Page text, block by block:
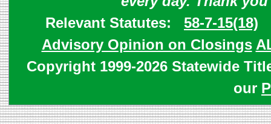
Relevant Statutes: 58-7-15(18)
Advisory Opinion on Closings
Copyright 1999-2026 Statewide
our